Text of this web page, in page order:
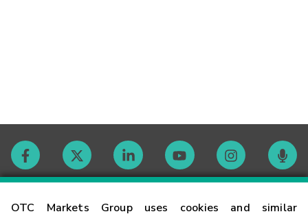
OTC Markets Group uses cookies and similar
Contact